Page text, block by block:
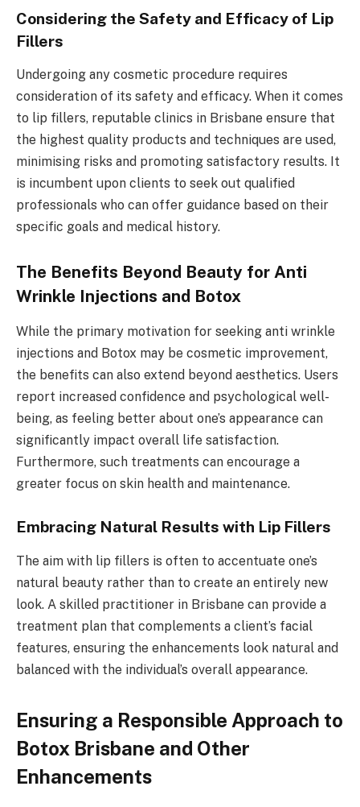
Considering the Safety and Efficacy of Lip
Fillers
Undergoing any cosmetic procedure requires
consideration of its safety and efficacy. When it comes
to lip fillers, reputable clinics in Brisbane ensure that
the highest quality products and techniques are used,
minimising risks and promoting satisfactory results. It
is incumbent upon clients to seek out qualified
professionals who can offer guidance based on their
specific goals and medical history.
The Benefits Beyond Beauty for Anti
Wrinkle Injections and Botox
While the primary motivation for seeking anti wrinkle
injections and Botox may be cosmetic improvement,
the benefits can also extend beyond aesthetics. Users
report increased confidence and psychological well-
being, as feeling better about one’s appearance can
significantly impact overall life satisfaction.
Furthermore, such treatments can encourage a
greater focus on skin health and maintenance.
Embracing Natural Results with Lip Fillers
The aim with lip fillers is often to accentuate one’s
natural beauty rather than to create an entirely new
look. A skilled practitioner in Brisbane can provide a
treatment plan that complements a client’s facial
features, ensuring the enhancements look natural and
balanced with the individual’s overall appearance.
Ensuring a Responsible Approach to
Botox Brisbane and Other
Enhancements